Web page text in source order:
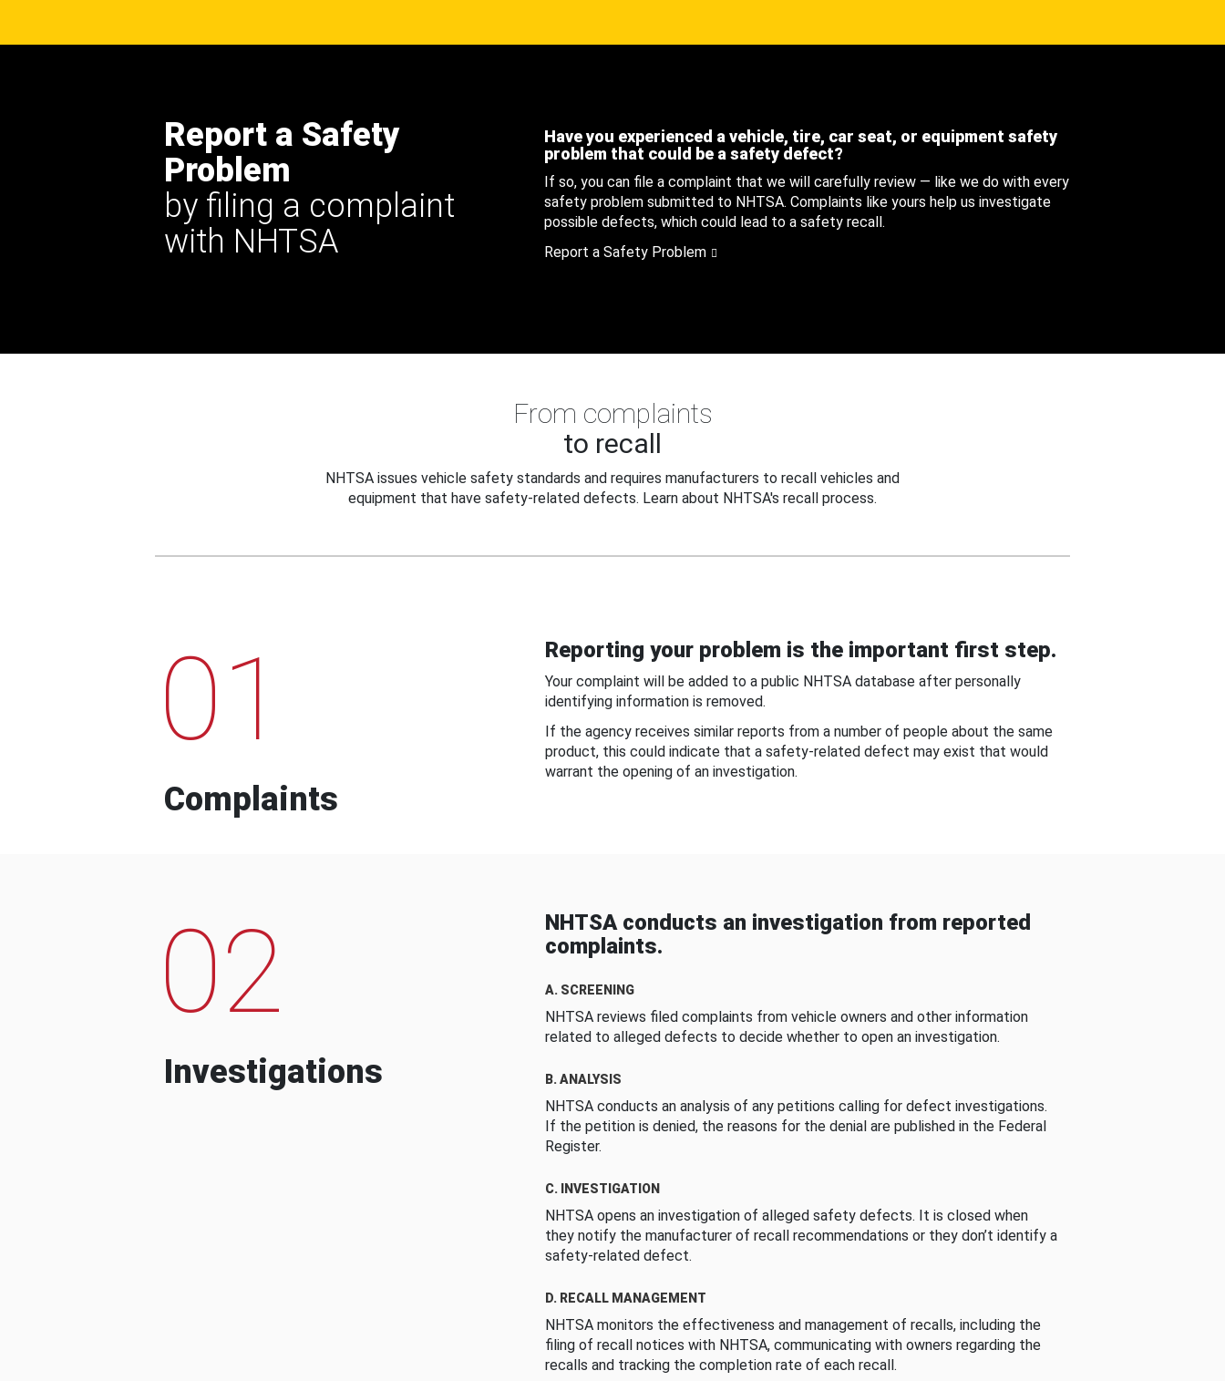
Report a Safety
Problem
by filing a complaint
with NHTSA
Have you experienced a vehicle, tire, car seat, or equipment safety
problem that could be a safety defect?
If so, you can file a complaint that we will carefully review — like we do with every
safety problem submitted to NHTSA. Complaints like yours help us investigate
possible defects, which could lead to a safety recall.
Report a Safety Problem
From complaints
to recall
NHTSA issues vehicle safety standards and requires manufacturers to recall vehicles and
equipment that have safety-related defects. Learn about NHTSA's recall process.
01
Complaints
Reporting your problem is the important first step.
Your complaint will be added to a public NHTSA database after personally
identifying information is removed.
If the agency receives similar reports from a number of people about the same
product, this could indicate that a safety-related defect may exist that would
warrant the opening of an investigation.
02
Investigations
NHTSA conducts an investigation from reported
complaints.
A. SCREENING
NHTSA reviews filed complaints from vehicle owners and other information
related to alleged defects to decide whether to open an investigation.
B. ANALYSIS
NHTSA conducts an analysis of any petitions calling for defect investigations.
If the petition is denied, the reasons for the denial are published in the Federal
Register.
C. INVESTIGATION
NHTSA opens an investigation of alleged safety defects. It is closed when
they notify the manufacturer of recall recommendations or they don’t identify a
safety-related defect.
D. RECALL MANAGEMENT
NHTSA monitors the effectiveness and management of recalls, including the
filing of recall notices with NHTSA, communicating with owners regarding the
recalls and tracking the completion rate of each recall.